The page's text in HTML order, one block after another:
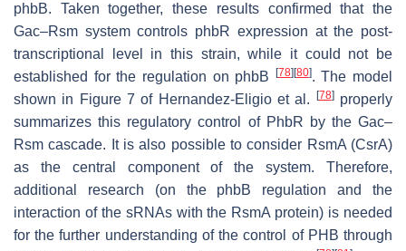
phbB. Taken together, these results confirmed that the
Gac–Rsm system controls phbR expression at the post-
transcriptional level in this strain, while it could not be
established for the regulation on phbB [78] [80]. The model
shown in Figure 7 of Hernandez-Eligio et al.
[78]properly
summarizes this regulatory control of PhbR by the Gac–
Rsm cascade. It is also possible to consider RsmA (CsrA)
as the central component of the system. Therefore,
additional research (on the phbB regulation and the
interaction of the sRNAs with the RsmA protein) is needed
for the further understanding of the control of PHB through